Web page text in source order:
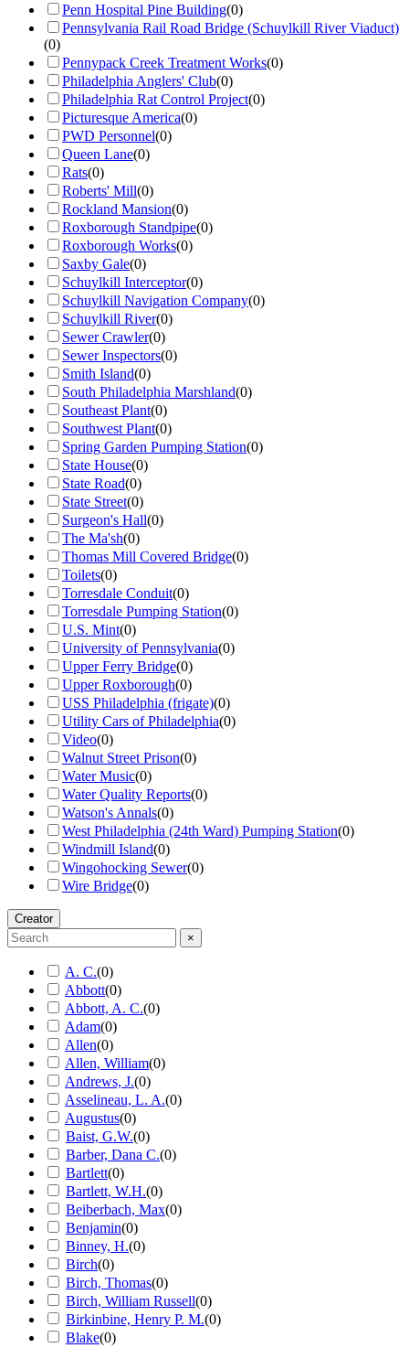
Penn Hospital Pine Building(0)
Pennsylvania Rail Road Bridge (Schuylkill River Viaduct)
(0)
Pennypack Creek Treatment Works(0)
Philadelphia Anglers' Club(0)
Philadelphia Rat Control Project(0)
Picturesque America(0)
PWD Personnel(0)
Queen Lane(0)
Rats(0)
Roberts' Mill(0)
Rockland Mansion(0)
Roxborough Standpipe(0)
Roxborough Works(0)
Saxby Gale(0)
Schuylkill Interceptor(0)
Schuylkill Navigation Company(0)
Schuylkill River(0)
Sewer Crawler(0)
Sewer Inspectors(0)
Smith Island(0)
South Philadelphia Marshland(0)
Southeast Plant(0)
Southwest Plant(0)
Spring Garden Pumping Station(0)
State House(0)
State Road(0)
State Street(0)
Surgeon's Hall(0)
The Ma'sh(0)
Thomas Mill Covered Bridge(0)
Toilets(0)
Torresdale Conduit(0)
Torresdale Pumping Station(0)
U.S. Mint(0)
University of Pennsylvania(0)
Upper Ferry Bridge(0)
Upper Roxborough(0)
USS Philadelphia (frigate)(0)
Utility Cars of Philadelphia(0)
Video(0)
Walnut Street Prison(0)
Water Music(0)
Water Quality Reports(0)
Watson's Annals(0)
West Philadelphia (24th Ward) Pumping Station(0)
Windmill Island(0)
Wingohocking Sewer(0)
Wire Bridge(0)
Creator
×
A. C.(0)
Abbott(0)
Abbott, A. C.(0)
Adam(0)
Allen(0)
Allen, William(0)
Andrews, J.(0)
Asselineau, L. A.(0)
Augustus(0)
Baist, G.W.(0)
Barber, Dana C.(0)
Bartlett(0)
Bartlett, W.H.(0)
Beiberbach, Max(0)
Benjamin(0)
Binney, H.(0)
Birch(0)
Birch, Thomas(0)
Birch, William Russell(0)
Birkinbine, Henry P. M.(0)
Blake(0)